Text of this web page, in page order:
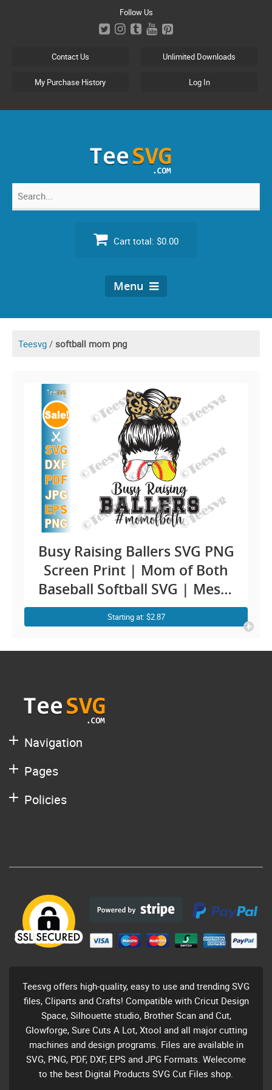
Follow Us
Contact Us Unlimited Downloads
My Purchase History Log In
Search
Cart total: $0.00
Menu
Teesvg / softball mom png
Busy Raising Ballers SVG PNG
Screen Print | Mom of Both
Baseball Softball SVG | Messy
Bun Leopard Mom Life Cricut
Shirt Design
Starting at: $2.87
Navigation
Pages
Policies
Teesvg offers high-quality, easy to use and trending SVG
files, Cliparts and Crafts! Compatible with Cricut Design
Space, Silhouette studio, Brother Scan and Cut,
Glowforge, Sure Cuts A Lot, Xtool and all major cutting
machines and design programs. Files are available in
SVG, PNG, PDF, DXF, EPS and JPG Formats. Welecome
to the best Digital Products SVG Cut Files shop.